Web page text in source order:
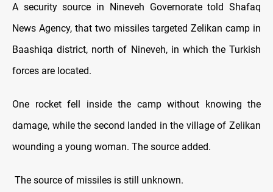
A security source in Nineveh Governorate told Shafaq
News Agency, that two missiles targeted Zelikan camp in
Baashiqa district, north of Nineveh, in which the Turkish
forces are located.
One rocket fell inside the camp without knowing the
damage, while the second landed in the village of Zelikan
wounding a young woman. The source added.
The source of missiles is still unknown.